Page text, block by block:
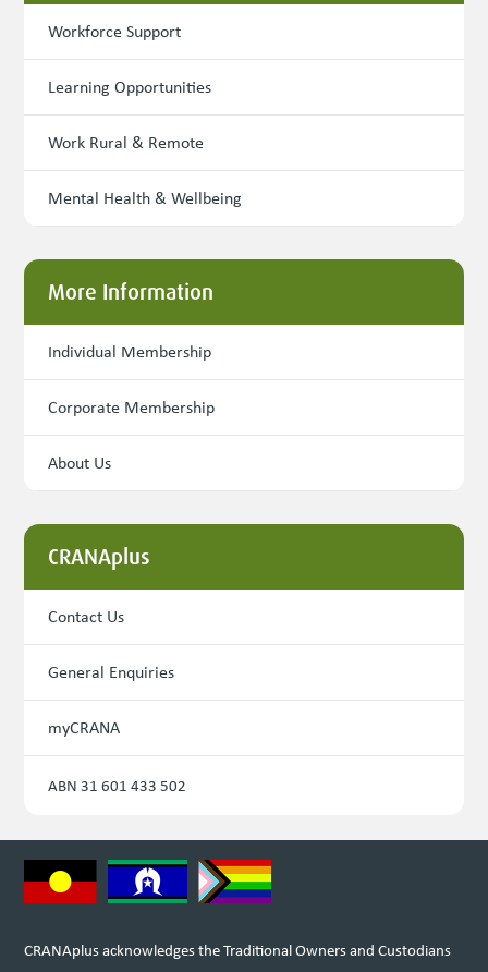
Workforce Support
Learning Opportunities
Work Rural & Remote
Mental Health & Wellbeing
More Information
Individual Membership
Corporate Membership
About Us
CRANAplus
Contact Us
General Enquiries
myCRANA
ABN 31 601 433 502
CRANAplus acknowledges the Traditional Owners and Custodians